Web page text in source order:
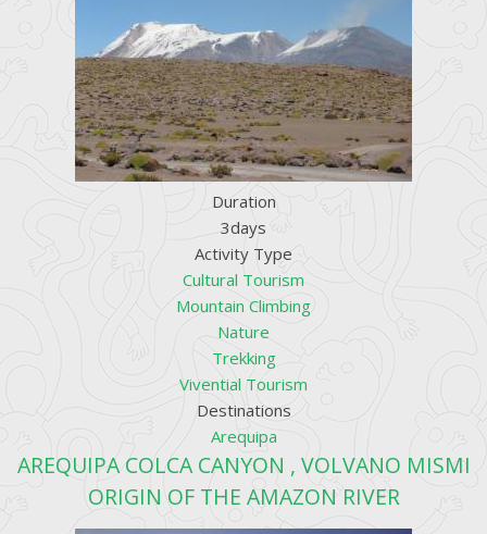
Duration
3days
Activity Type
Cultural Tourism
Mountain Climbing
Nature
Trekking
Vivential Tourism
Destinations
Arequipa
AREQUIPA COLCA CANYON , VOLVANO MISMI
ORIGIN OF THE AMAZON RIVER